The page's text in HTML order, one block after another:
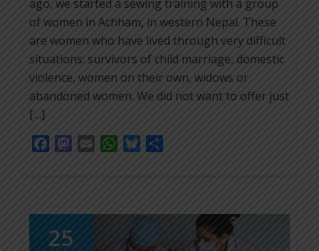
ago, we started a sewing training with a group
of women in Achham, in western Nepal. These
are women who have lived through very difficult
situations: survivors of child marriage, domestic
violence, women on their own, widows or
abandoned women. We did not want to offer just
[…]
FacebookMastodon
Email WhatsApp
Bluesky
25